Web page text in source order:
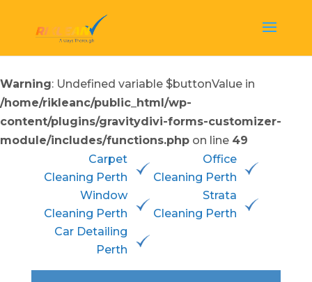
Warning: Undefined variable $buttonValue in
/home/rikleanc/public_html/wp-
content/plugins/gravitydivi-forms-customizer-
module/includes/functions.php on line 49
Carpet
Cleaning Perth
Office
Cleaning Perth
Window
Cleaning Perth
Strata
Cleaning Perth
Car Detailing
Perth